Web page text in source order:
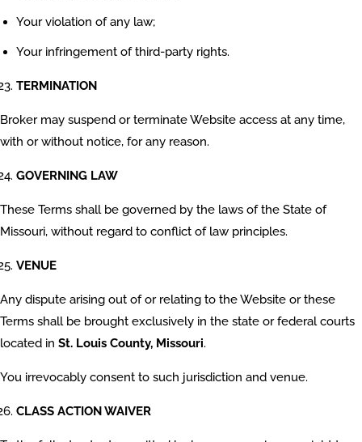
Your violation of any law;
Your infringement of third-party rights.
TERMINATION
Broker may suspend or terminate Website access at any time,
with or without notice, for any reason.
GOVERNING LAW
These Terms shall be governed by the laws of the State of
Missouri, without regard to conflict of law principles.
VENUE
Any dispute arising out of or relating to the Website or these
Terms shall be brought exclusively in the state or federal courts
located in St. Louis County, Missouri.
You irrevocably consent to such jurisdiction and venue.
CLASS ACTION WAIVER